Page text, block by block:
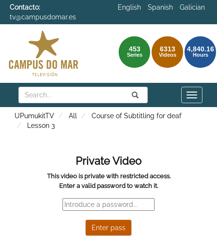
Contacto:
tv@campusdomar.es
English Spanish Galician
453
Series
6313
Videos
4,840.16
Hours
Search Submit
Search
Toggle
UPumukitTV All
Course of Subtitling for deaf
Lesson 3